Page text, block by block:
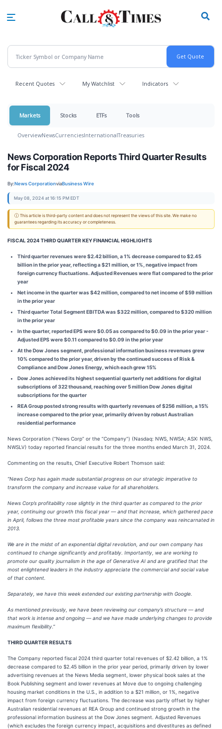
Recent Quotes My Watchlist Indicators
Markets Stocks ETFs Tools
OverviewNewsCurrenciesInternationalTreasuries
News Corporation Reports Third Quarter Results
for Fiscal 2024
By:News CorporationviaBusiness Wire
May 08, 2024 at 16:15 PM EDT
ⓘ This article is third-party content and does not represent the views of this site. We make no
guarantees regarding its accuracy or completeness.
FISCAL 2024 THIRD QUARTER KEY FINANCIAL HIGHLIGHTS
Third quarter revenues were $2.42 billion, a 1% decrease compared to $2.45
billion in the prior year, reflecting a $21 million, or 1%, negative impact from
foreign currency fluctuations. Adjusted Revenues were flat compared to the prior
year
Net income in the quarter was $42 million, compared to net income of $59 million
in the prior year
Third quarter Total Segment EBITDA was $322 million, compared to $320 million
in the prior year
In the quarter, reported EPS were $0.05 as compared to $0.09 in the prior year -
Adjusted EPS were $0.11 compared to $0.09 in the prior year
At the Dow Jones segment, professional information business revenues grew
10% compared to the prior year, driven by the continued success of Risk &
Compliance and Dow Jones Energy, which each grew 15%
Dow Jones achieved its highest sequential quarterly net additions for digital
subscriptions of 322 thousand, reaching over 5 million Dow Jones digital
subscriptions for the quarter
REA Group posted strong results with quarterly revenues of $256 million, a 15%
increase compared to the prior year, primarily driven by robust Australian
residential performance
News Corporation (“News Corp” or the “Company”) (Nasdaq: NWS, NWSA; ASX: NWS,
NWSLV) today reported financial results for the three months ended March 31, 2024.
Commenting on the results, Chief Executive Robert Thomson said:
“News Corp has again made substantial progress on our strategic imperative to
transform the company and increase value for all shareholders.
News Corp’s profitability rose slightly in the third quarter as compared to the prior
year, continuing our growth this fiscal year — and that increase, which gathered pace
in April, follows the three most profitable years since the company was reincarnated in
2013.
We are in the midst of an exponential digital revolution, and our own company has
continued to change significantly and profitably. Importantly, we are working to
promote our quality journalism in the age of Generative AI and are gratified that the
most enlightened leaders in the industry appreciate the commercial and social value
of that content.
Separately, we have this week extended our existing partnership with Google.
As mentioned previously, we have been reviewing our company’s structure — and
that work is intense and ongoing — and we have made underlying changes to provide
maximum flexibility.”
THIRD QUARTER RESULTS
The Company reported fiscal 2024 third quarter total revenues of $2.42 billion, a 1%
decrease compared to $2.45 billion in the prior year period, primarily driven by lower
advertising revenues at the News Media segment, lower physical book sales at the
Book Publishing segment and lower revenues at Move due to ongoing challenging
housing market conditions in the U.S., in addition to a $21 million, or 1%, negative
impact from foreign currency fluctuations. The decrease was partly offset by higher
Australian residential revenues at REA Group and continued strong growth in the
professional information business at the Dow Jones segment. Adjusted Revenues
(which excludes the foreign currency impact, acquisitions and divestitures as defined